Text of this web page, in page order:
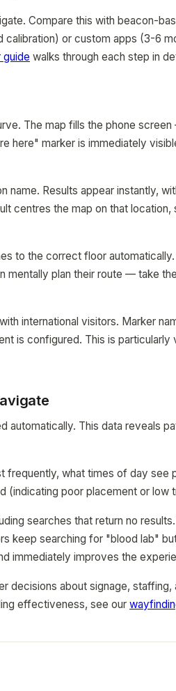
Compare this with beacon-
calibration) or custom apps (3-6
guide walks through each step in
The map fills the phone screen
here" marker is immediately
name. Results appear instantly,
centres the map on that location,
to the correct floor
mentally plan their route — take
international visitors. Marker
is configured. This is particularly
automatically. This data reveals
frequently, what times of day see
(indicating poor placement or low
searches that return no
keep searching for "blood lab"
immediately improves the
decisions about signage, staffing,
effectiveness, see our